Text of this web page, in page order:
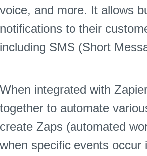
voice, and more. It allows
notifications to their
including SMS (Short
When integrated with
together to automate
create Zaps (automated
when specific events occur